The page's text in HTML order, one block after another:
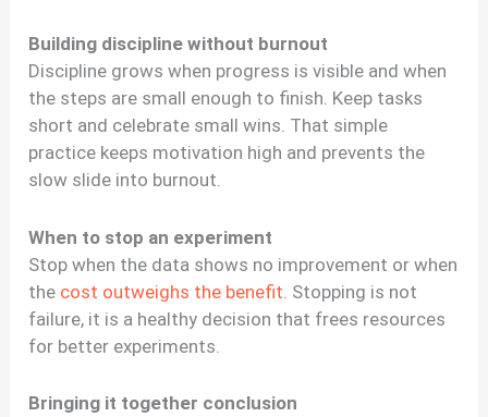
Building discipline without burnout
Discipline grows when progress is visible and when
the steps are small enough to finish. Keep tasks
short and celebrate small wins. That simple
practice keeps motivation high and prevents the
slow slide into burnout.
When to stop an experiment
Stop when the data shows no improvement or when
the cost outweighs the benefit . Stopping is not
failure, it is a healthy decision that frees resources
for better experiments.
Bringing it together conclusion